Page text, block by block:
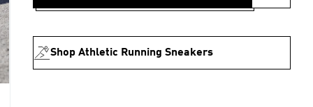
Shop Athletic Running Sneakers